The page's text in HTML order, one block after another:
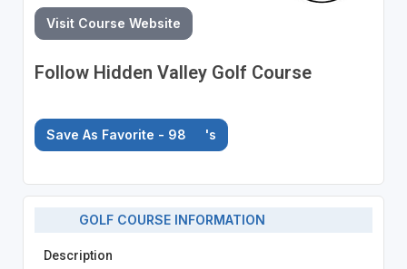
Visit Course Website
Follow Hidden Valley Golf Course
Save As Favorite - 98 's
GOLF COURSE INFORMATION
Description